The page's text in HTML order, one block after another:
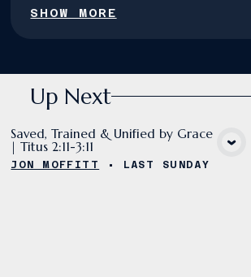
SHOW MORE
Up Next
VIEW MEDIA
Saved, Trained & Unified by Grace
| Titus 2:11-3:11
JON MOFFITT • LAST SUNDAY